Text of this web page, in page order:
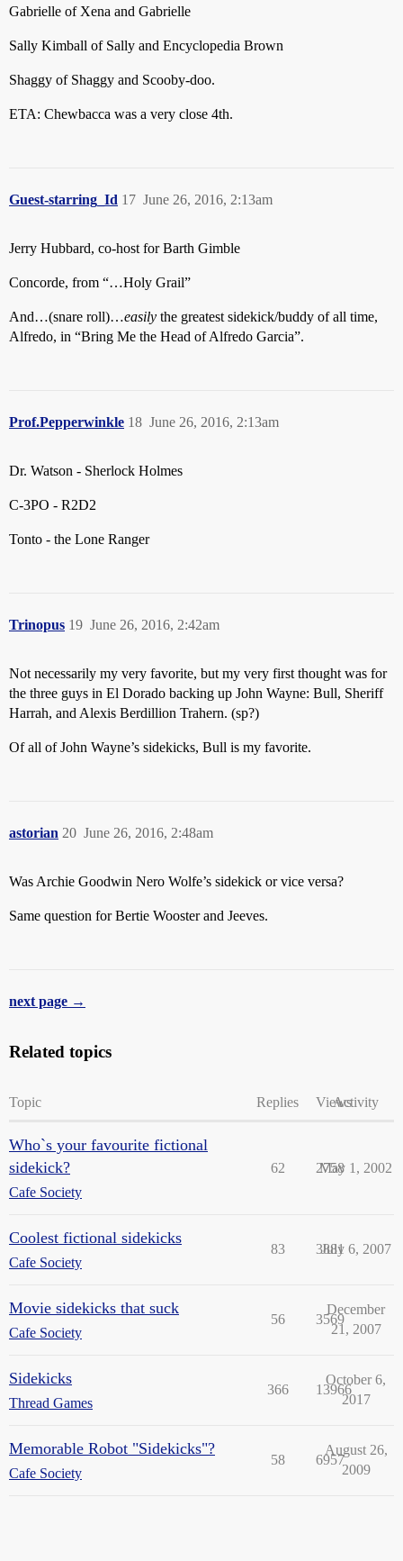
Gabrielle of Xena and Gabrielle
Sally Kimball of Sally and Encyclopedia Brown
Shaggy of Shaggy and Scooby-doo.
ETA: Chewbacca was a very close 4th.
Guest-starring_Id June 26, 2016, 2:13am
17
Jerry Hubbard, co-host for Barth Gimble
Concorde, from “…Holy Grail”
And…(snare roll)…easily the greatest sidekick/buddy of all time,
Alfredo, in “Bring Me the Head of Alfredo Garcia”.
Prof.Pepperwinkle June 26, 2016, 2:13am
18
Dr. Watson - Sherlock Holmes
C-3PO - R2D2
Tonto - the Lone Ranger
Trinopus June 26, 2016, 2:42am
19
Not necessarily my very favorite, but my very first thought was for
the three guys in El Dorado backing up John Wayne: Bull, Sheriff
Harrah, and Alexis Berdillion Trahern. (sp?)
Of all of John Wayne’s sidekicks, Bull is my favorite.
astorian June 26, 2016, 2:48am
20
Was Archie Goodwin Nero Wolfe’s sidekick or vice versa?
Same question for Bertie Wooster and Jeeves.
next page →
Related topics
Topic Replies ViewsActivity
Who`s your favourite fictional
sidekick?
Cafe Society
62 2758
May 1, 2002
Coolest fictional sidekicks
Cafe Society
83 3881
July 6, 2007
Movie sidekicks that suck
Cafe Society
56 3569
December
21, 2007
Sidekicks
Thread Games
366 13966
October 6,
2017
Memorable Robot "Sidekicks"?
Cafe Society
58 6957
August 26,
2009